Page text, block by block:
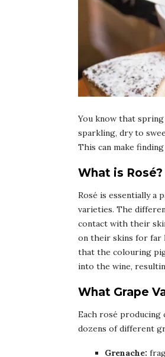
You know that
sparkling, dry to
This can make
What is Rosé?
Rosé is essentially a
varieties. The
contact with their
on their skins for far
that the colouring
into the wine,
What Grape
Each rosé producing
dozens of different
Grenache: